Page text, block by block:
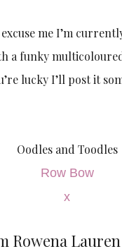
me I’m
a funky
lucky I’ll post it
Oodles and Toodles
Row Bow
x
Rowena Lauren